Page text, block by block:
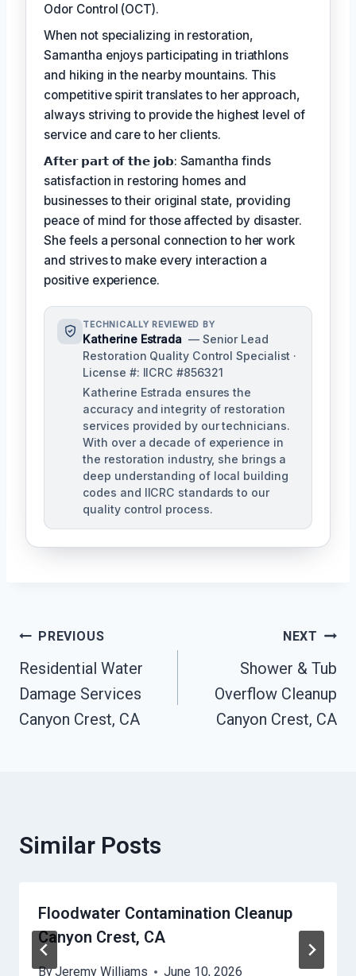
Odor Control (OCT).
When not specializing in restoration,
Samantha enjoys participating in triathlons
and hiking in the nearby mountains. This
competitive spirit translates to her approach,
always striving to provide the highest level of
service and care to her clients.
𝗔𝗳𝘁𝗲𝗿 𝗽𝗮𝗿𝘁 𝗼𝗳 𝘁𝗵𝗲 𝗷𝗼𝗯: Samantha finds
satisfaction in restoring homes and
businesses to their original state, providing
peace of mind for those affected by disaster.
She feels a personal connection to her work
and strives to make every interaction a
positive experience.
TECHNICALLY REVIEWED BY
Katherine Estrada — Senior Lead
Restoration Quality Control Specialist ·
License #: IICRC #856321
Katherine Estrada ensures the
accuracy and integrity of restoration
services provided by our technicians.
With over a decade of experience in
the restoration industry, she brings a
deep understanding of local building
codes and IICRC standards to our
quality control process.
Post
Navigation
PREVIOUS
Residential Water
Damage Services
Canyon Crest, CA
NEXT
Shower & Tub
Overflow Cleanup
Canyon Crest, CA
Similar Posts
Floodwater Contamination Cleanup
Canyon Crest, CA
ByJeremy Williams June 10, 2026